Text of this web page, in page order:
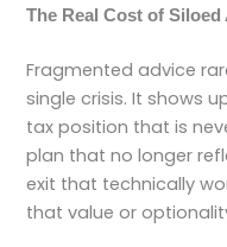
The Real Cost of
Fragmented advice
single crisis. It shows
tax position that is
plan that no longer
exit that technically
that value or